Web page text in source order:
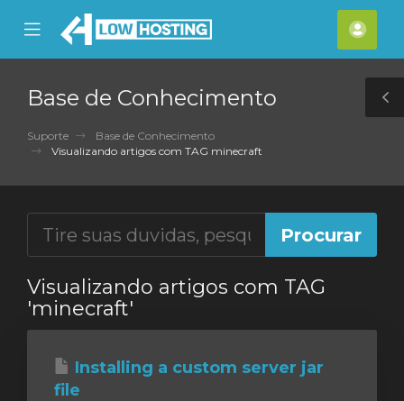
Mobile
Menu
Base de Conhecimento
Suporte
Base de Conhecimento
Visualizando artigos com TAG minecraft
Visualizando artigos com TAG
'minecraft'
Installing a custom server jar
file